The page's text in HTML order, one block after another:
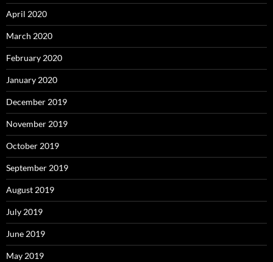
April 2020
March 2020
February 2020
January 2020
December 2019
November 2019
October 2019
September 2019
August 2019
July 2019
June 2019
May 2019